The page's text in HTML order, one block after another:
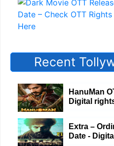
Recent
HanuMan
Digital
Extra –
Date -